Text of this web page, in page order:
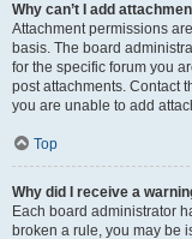
Why can’t I add
Attachment permissions
basis. The board
for the specific forum you
post attachments. Contact
you are unable to add
Top
Why did I receive a
Each board administrator
broken a rule, you may be